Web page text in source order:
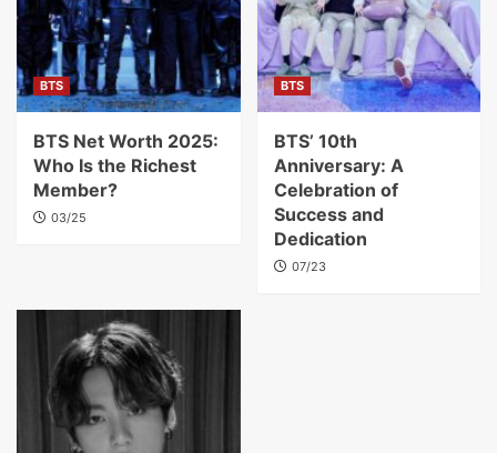
BTS
BTS Net Worth 2025:
Who Is the Richest
Member?
03/25
BTS
BTS’ 10th
Anniversary: A
Celebration of
Success and
Dedication
07/23